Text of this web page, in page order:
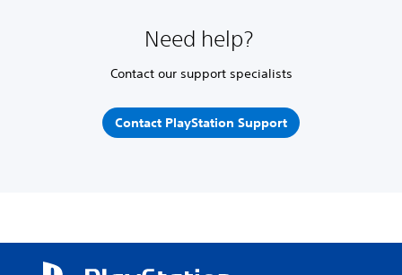
Need help?
Contact our support specialists
Contact PlayStation Support